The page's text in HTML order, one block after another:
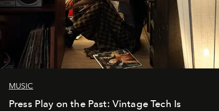
MUSIC
Press Play on the Past: Vintage Tech Is